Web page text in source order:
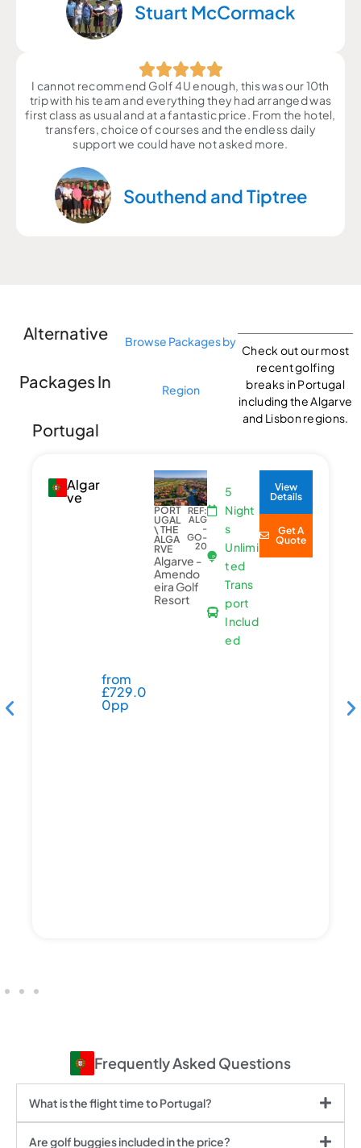
Stuart McCormack
I cannot recommend Golf 4U enough, this was our 10th
trip with his team and everything they had arranged was
first class as usual and at a fantastic price. From the hotel,
transfers, choice of courses and the endless daily
support we could have not asked more.
Southend and Tiptree
Alternative
Packages In
Portugal
Browse Packages by
Region
Check out our most
recent golfing
breaks in Portugal
including the Algarve
and Lisbon regions.
Algar
ve
from
£729.0
0pp
PORT
UGAL
\ THE
ALGA
RVE
REF:
ALG
-
GO-
20
Algarve -
Amendo
eira Golf
Resort
5
Night
s
Unlimi
ted
Trans
port
Includ
ed
View
Details
Get A
Quote
Frequently Asked Questions
What is the flight time to Portugal?
Are golf buggies included in the price?